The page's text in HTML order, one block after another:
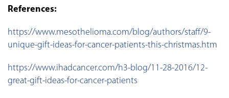
References:
https://www.mesothelioma.com/blog/authors/staff/9-
unique-gift-ideas-for-cancer-patients-this-christmas.htm
https://www.ihadcancer.com/h3-blog/11-28-2016/12-
great-gift-ideas-for-cancer-patients